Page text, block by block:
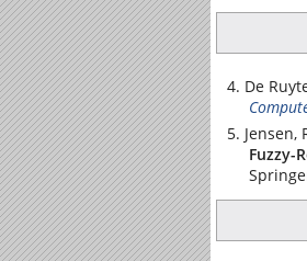
De
Jensen,
Fuzzy-